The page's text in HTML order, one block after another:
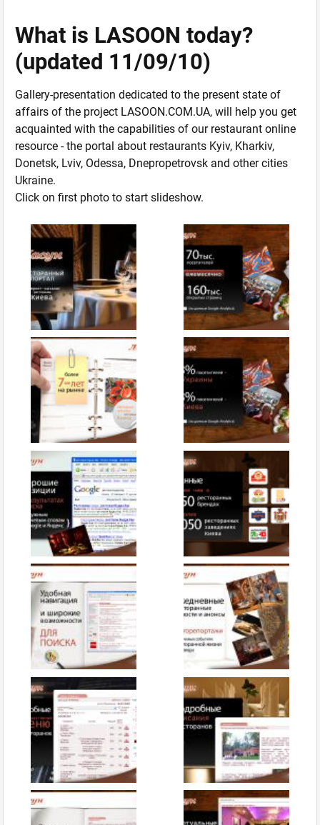
What is LASOON today?
(updated 11/09/10)
Gallery-presentation dedicated to the present state of
affairs of the project LASOON.COM.UA, will help you get
acquainted with the capabilities of our restaurant online
resource - the portal about restaurants Kyiv, Kharkiv,
Donetsk, Lviv, Odessa, Dnepropetrovsk and other cities
Ukraine.
Click on first photo to start slideshow.